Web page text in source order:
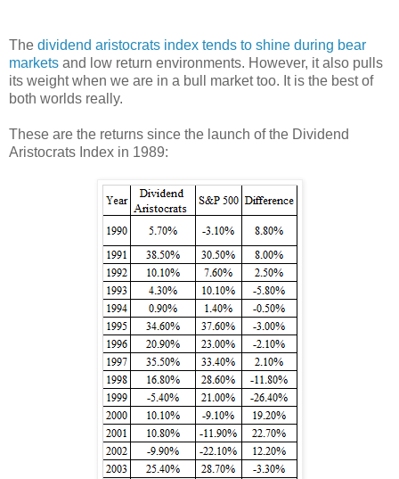
The dividend aristocrats index tends to shine during bear
markets and low return environments. However, it also pulls
its weight when we are in a bull market too. It is the best of
both worlds really.
These are the returns since the launch of the Dividend
Aristocrats Index in 1989: